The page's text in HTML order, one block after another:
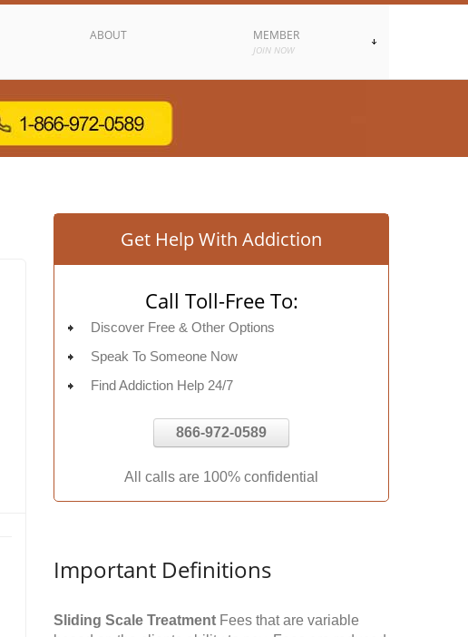
ABOUT MEMBER
JOIN NOW
Get Help With Addiction
Call Toll-Free To:
Discover Free & Other Options
Speak To Someone Now
Find Addiction Help 24/7
866-972-0589
All calls are 100% confidential
Important Definitions
Sliding Scale Treatment Fees that are variable